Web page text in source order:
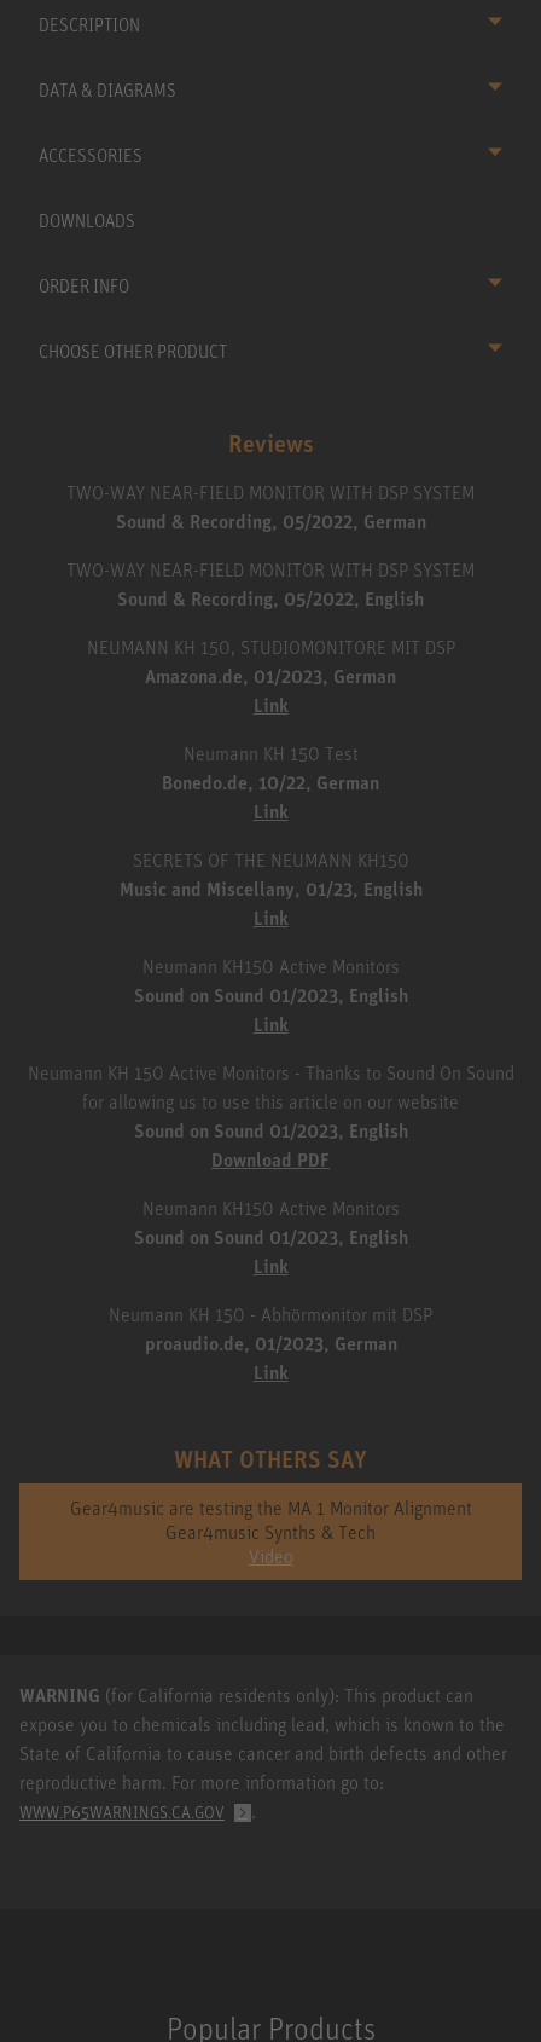
DESCRIPTION
DATA & DIAGRAMS
ACCESSORIES
DOWNLOADS
ORDER INFO
CHOOSE OTHER PRODUCT
Reviews
TWO-WAY NEAR-FIELD MONITOR WITH DSP SYSTEM
Sound & Recording, 05/2022, German
TWO-WAY NEAR-FIELD MONITOR WITH DSP SYSTEM
Sound & Recording, 05/2022, English
NEUMANN KH 150, STUDIOMONITORE MIT DSP
Amazona.de, 01/2023, German
Link
Neumann KH 150 Test
Bonedo.de, 10/22, German
Link
SECRETS OF THE NEUMANN KH150
Music and Miscellany, 01/23, English
Link
Neumann KH150 Active Monitors
Sound on Sound 01/2023, English
Link
Neumann KH 150 Active Monitors - Thanks to Sound On Sound
for allowing us to use this article on our website
Sound on Sound 01/2023, English
Download PDF
Neumann KH150 Active Monitors
Sound on Sound 01/2023, English
Link
Neumann KH 150 - Abhörmonitor mit DSP
proaudio.de, 01/2023, German
Link
WHAT OTHERS SAY
Gear4music are testing the MA 1 Monitor Alignment
Gear4music Synths & Tech
Video
WARNING (for California residents only): This product can
expose you to chemicals including lead, which is known to the
State of California to cause cancer and birth defects and other
reproductive harm. For more information go to:
WWW.P65WARNINGS.CA.GOV .
Popular Products